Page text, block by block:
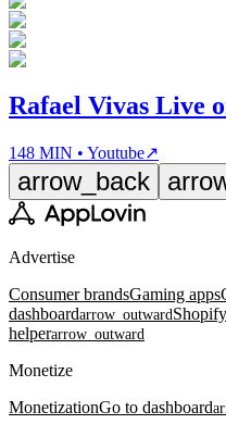
Rafael Vivas Live
148 MIN • Youtube↗
arrow_back
Advertise
Consumer brandsGaming apps
dashboardarrow_outward
helperarrow_outward
Monetize
MonetizationGo to dashboard